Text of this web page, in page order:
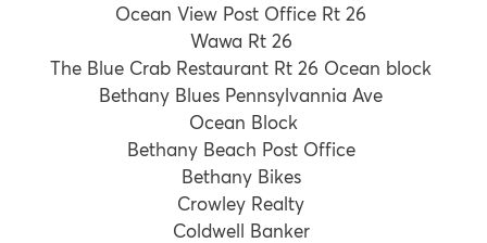
Ocean View Post Office Rt 26
Wawa Rt 26
The Blue Crab Restaurant Rt 26 Ocean block
Bethany Blues Pennsylvannia Ave
Ocean Block
Bethany Beach Post Office
Bethany Bikes
Crowley Realty
Coldwell Banker